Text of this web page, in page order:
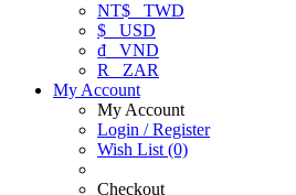
NT$ TWD
$ USD
₫ VND
R
ZAR
My Account
My Account
Login / Register
Wish List (0)
Checkout